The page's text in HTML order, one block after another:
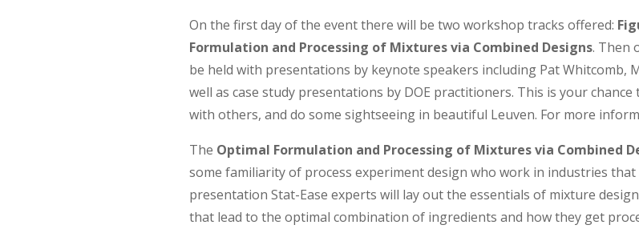
On the first day of the event there will be two workshop tracks offered:
Formulation and Processing of Mixtures via Combined Designs. Then
be held with presentations by keynote speakers including Pat Whitcomb,
well as case study presentations by DOE practitioners. This is your
with others, and do some sightseeing in beautiful Leuven. For more
The Optimal Formulation and Processing of Mixtures via Combined
some familiarity of process experiment design who work in industries
presentation Stat-Ease experts will lay out the essentials of mixture
that lead to the optimal combination of ingredients and how they get